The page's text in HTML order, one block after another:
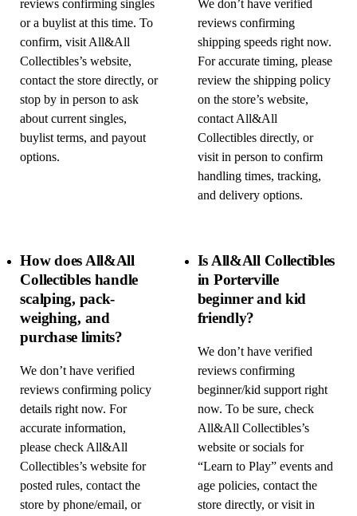
reviews confirming singles
or a buylist at this time. To
confirm, visit All&All
Collectibles’s website,
contact the store directly, or
stop by in person to ask
about current singles,
buylist terms, and payout
options.
We don’t have verified
reviews confirming
shipping speeds right now.
For accurate timing, please
review the shipping policy
on the store’s website,
contact All&All
Collectibles directly, or
visit in person to confirm
handling times, tracking,
and delivery options.
How does All&All
Collectibles handle
scalping, pack-
weighing, and
purchase limits?
We don’t have verified
reviews confirming policy
details right now. For
accurate information,
please check All&All
Collectibles’s website for
posted rules, contact the
store by phone/email, or
Is All&All Collectibles
in Porterville
beginner and kid
friendly?
We don’t have verified
reviews confirming
beginner/kid support right
now. To be sure, check
All&All Collectibles’s
website or socials for
“Learn to Play” events and
age policies, contact the
store directly, or visit in